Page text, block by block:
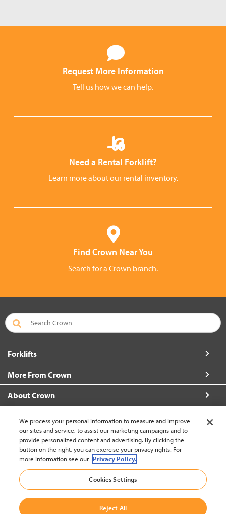
Request More Information
Tell us how we can help.
Need a Rental Forklift?
Learn more about our rental inventory.
Find Crown Near You
Search for a Crown branch.
Forklifts
More From Crown
About Crown
Korea (change)
Back to Top
We process your personal information to measure and improve
our sites and service, to assist our marketing campaigns and to
provide personalized content and advertising. By clicking the
button on the right, you can exercise your privacy rights. For
more information see our Privacy Policy.
Cookies Settings
Reject All